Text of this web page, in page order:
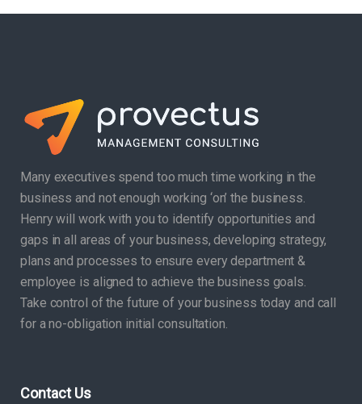
Many executives spend too much time working in the
business and not enough working ‘on’ the business.
Henry will work with you to identify opportunities and
gaps in all areas of your business, developing strategy,
plans and processes to ensure every department &
employee is aligned to achieve the business goals.
Take control of the future of your business today and call
for a no-obligation initial consultation.
Contact Us